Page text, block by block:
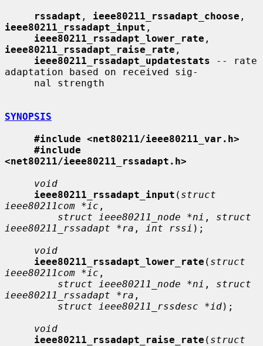
rssadapt , ieee80211_rssadapt_choose
ieee80211_rssadapt_input ,
ieee80211_rssadapt_lower_rate
ieee80211_rssadapt_raise_rate ,
ieee80211_rssadapt_updatestats -- rate
adaptation based on received sig-
SYNOPSIS
#include <net80211/ieee80211_var.h>
#include
<net80211/ieee80211_rssadapt.h>
void
ieee80211_rssadapt_input ( struct
ieee80211com *ic ,
struct ieee80211_node *ni , struct
ieee80211_rssadapt *ra , int rssi );
void
ieee80211_rssadapt_lower_rate ( struct
ieee80211com *ic ,
struct ieee80211_node *ni , struct
ieee80211_rssadapt *ra ,
struct ieee80211_rssdesc *id);
void
ieee80211_rssadapt_raise_rate ( struct